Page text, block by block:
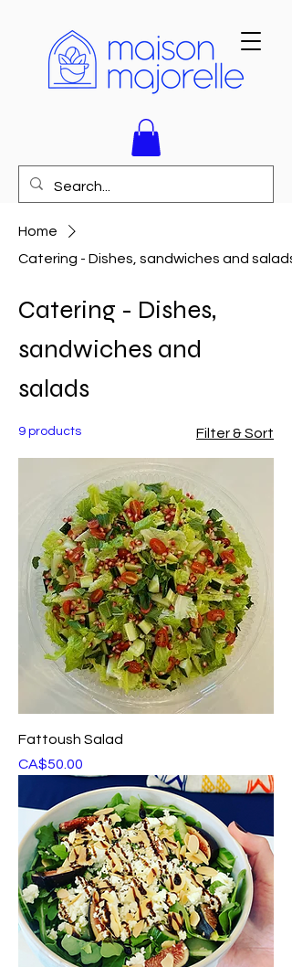
Home
Catering - Dishes, sandwiches and salads
Catering - Dishes,
sandwiches and
salads
9 products Filter & Sort
Fattoush Salad
Price
CA$50.00